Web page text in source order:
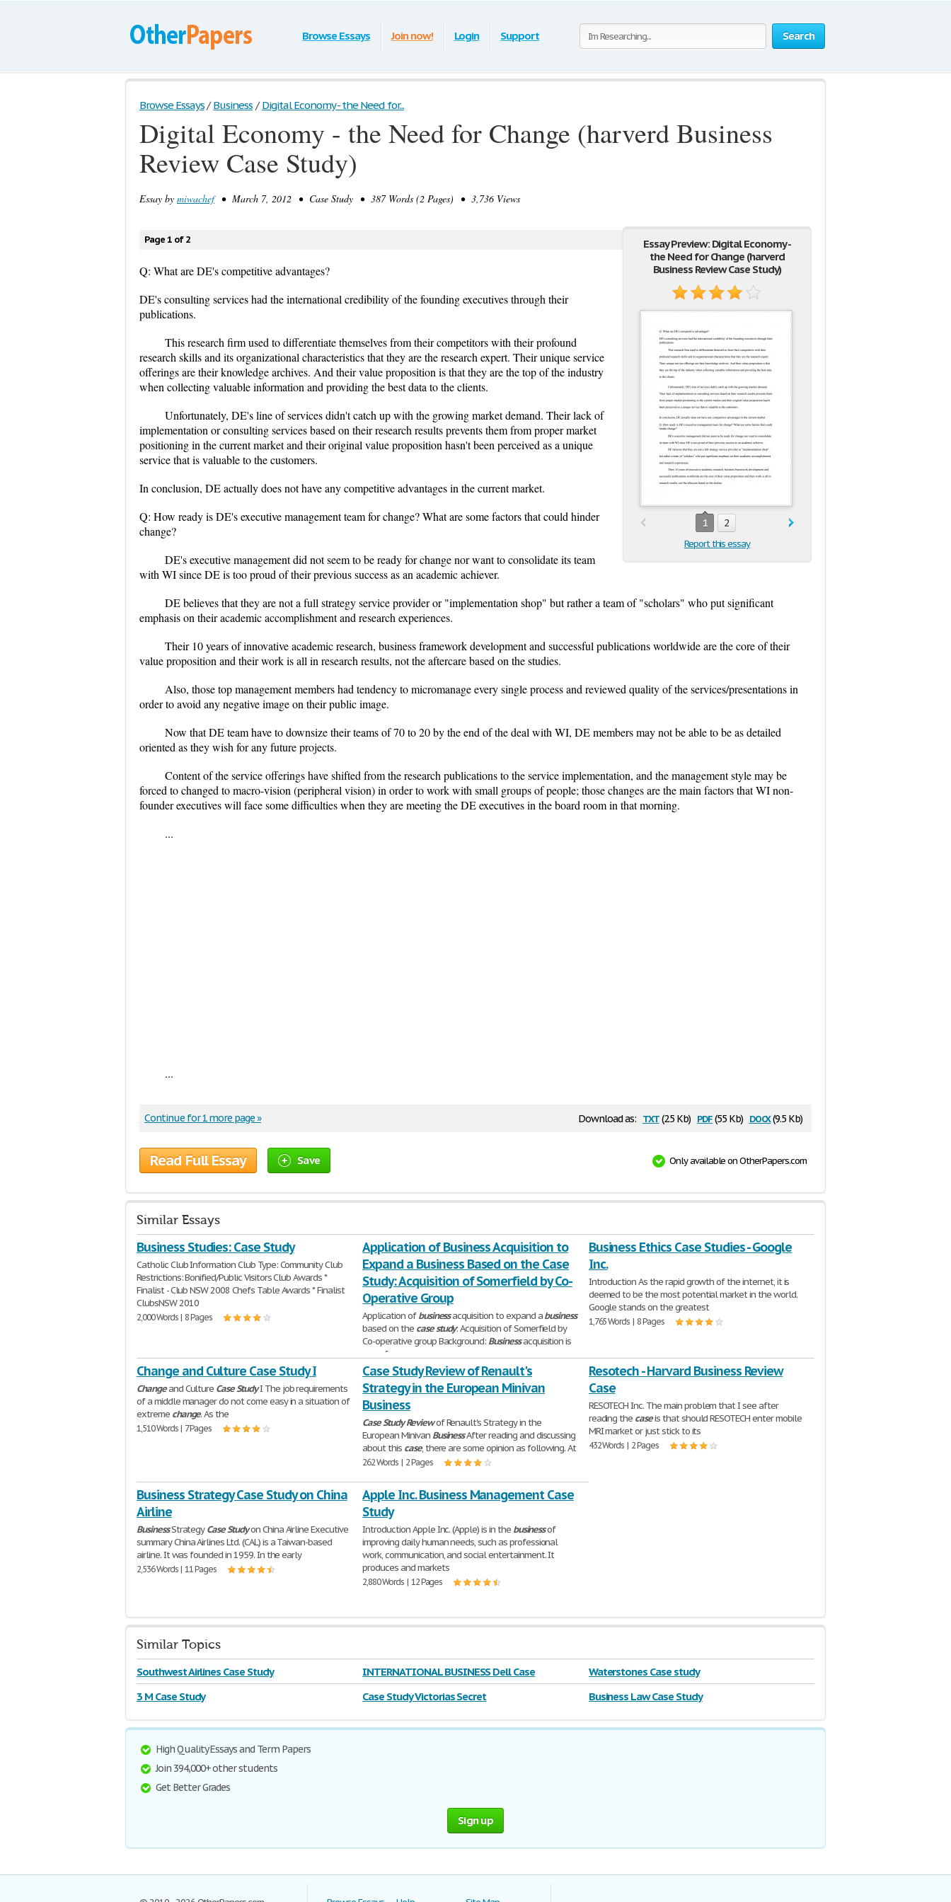
Search
Browse Essays Join now! Login Support
Browse Essays / Business / Digital Economy - the Need for...
Digital Economy - the Need for Change (harverd Business
Review Case Study)
Essay by miwachef• March 7, 2012 • Case Study • 387 Words (2 Pages) • 3,736 Views
Essay Preview: Digital Economy -
the Need for Change (harverd
Business Review Case Study)
1 2
Report this essay
Page 1 of 2
Q: What are DE's competitive advantages?
DE's consulting services had the international credibility of the founding executives through their
publications.
This research firm used to differentiate themselves from their competitors with their profound
research skills and its organizational characteristics that they are the research expert. Their unique service
offerings are their knowledge archives. And their value proposition is that they are the top of the industry
when collecting valuable information and providing the best data to the clients.
Unfortunately, DE's line of services didn't catch up with the growing market demand. Their lack of
implementation or consulting services based on their research results prevents them from proper market
positioning in the current market and their original value proposition hasn't been perceived as a unique
service that is valuable to the customers.
In conclusion, DE actually does not have any competitive advantages in the current market.
Q: How ready is DE's executive management team for change? What are some factors that could hinder
change?
DE's executive management did not seem to be ready for change nor want to consolidate its team
with WI since DE is too proud of their previous success as an academic achiever.
DE believes that they are not a full strategy service provider or "implementation shop" but rather a team of "scholars" who put significant
emphasis on their academic accomplishment and research experiences.
Their 10 years of innovative academic research, business framework development and successful publications worldwide are the core of their
value proposition and their work is all in research results, not the aftercare based on the studies.
Also, those top management members had tendency to micromanage every single process and reviewed quality of the services/presentations in
order to avoid any negative image on their public image.
Now that DE team have to downsize their teams of 70 to 20 by the end of the deal with WI, DE members may not be able to be as detailed
oriented as they wish for any future projects.
Content of the service offerings have shifted from the research publications to the service implementation, and the management style may be
forced to changed to macro-vision (peripheral vision) in order to work with small groups of people; those changes are the main factors that WI non-
founder executives will face some difficulties when they are meeting the DE executives in the board room in that morning.
...
...
Download as: txt(2.5 Kb) pdf(55 Kb) docx(9.5 Kb)
Continue for 1 more page »
Read Full Essay Save Only available on OtherPapers.com
Similar Essays
Business Studies: Case Study
Catholic Club Information Club Type: Community Club
Restrictions: Bonified/Public Visitors Club Awards *
Finalist - Club NSW 2008 Chefs Table Awards * Finalist
ClubsNSW 2010
2,000 Words | 8 Pages
Application of Business Acquisition to
Expand a Business Based on the Case
Study: Acquisition of Somerfield by Co-
Operative Group
Application ofbusinessacquisition to expand abusiness
based on the casestudy: Acquisition of Somerfield by
Co-operative group Background: Businessacquisition is
one of
1,826 Words | 8 Pages
Business Ethics Case Studies - Google
Inc.
Introduction As the rapid growth of the internet, it is
deemed to be the most potential market in the world.
Google stands on the greatest
1,765 Words | 8 Pages
Change and Culture Case Study I
Changeand Culture CaseStudyI The job requirements
of a middle manager do not come easy in a situation of
extreme change. As the
1,510 Words | 7 Pages
Case Study Review of Renault's
Strategy in the European Minivan
Business
CaseStudyReviewof Renault's Strategy in the
European Minivan BusinessAfter reading and discussing
about this case, there are some opinion as following. At
262 Words | 2 Pages
Resotech - Harvard Business Review
Case
RESOTECH Inc. The main problem that I see after
reading the caseis that should RESOTECH enter mobile
MRI market or just stick to its
432 Words | 2 Pages
Business Strategy Case Study on China
Airline
BusinessStrategyCaseStudyon China Airline Executive
summary China Airlines Ltd. (CAL) is a Taiwan-based
airline. It was founded in 1959. In the early
2,536 Words | 11 Pages
Apple Inc. Business Management Case
Study
Introduction Apple Inc. (Apple) is in the businessof
improving daily human needs, such as professional
work, communication, and social entertainment. It
produces and markets
2,880 Words | 12 Pages
Similar Topics
Southwest Airlines Case Study INTERNATIONAL BUSINESS Dell Case
Waterstones Case study
3 M Case Study
Case Study Victorias Secret Business Law Case Study
High Quality Essays and Term Papers
Join 394,000+ other students
Get Better Grades
Sign up